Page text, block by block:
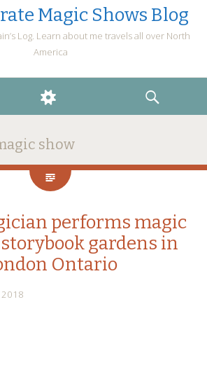
Magic Shows Blog
Log. Learn about me travels all over North
America
show
performs magic
gardens in
Ontario